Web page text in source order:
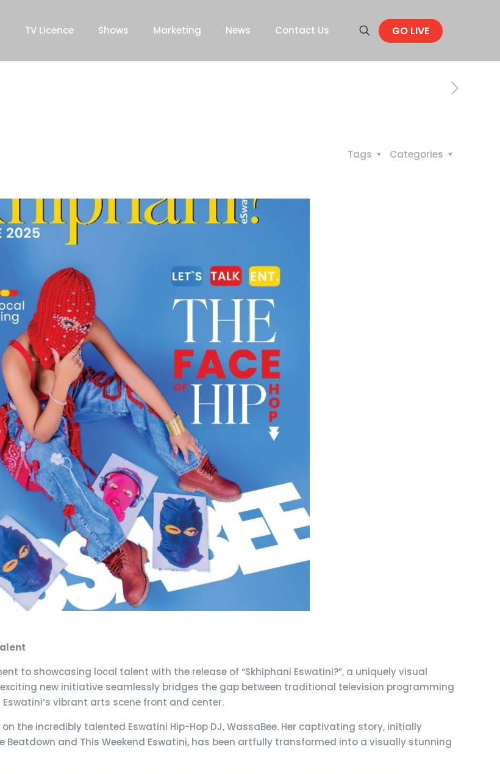
TV Licence Shows Marketing News Contact Us GO LIVE
Categories
Tags
to showcasing local talent with the release of “Skhiphani Eswatini?”, a uniquely visual
new initiative seamlessly bridges the gap between traditional television programming
vibrant arts scene front and center.
the incredibly talented Eswatini Hip-Hop DJ, WassaBee. Her captivating story, initially
Beatdown and This Weekend Eswatini, has been artfully transformed into a visually stunning